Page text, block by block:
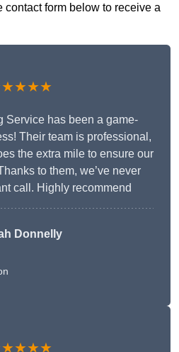
contact form below to receive a
Service has been a game-
Their team is professional,
the extra mile to ensure our
to them, we’ve never
call. Highly recommend
Donnelly